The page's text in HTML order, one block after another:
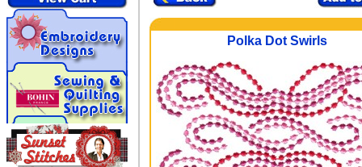
Polka Dot Swirls